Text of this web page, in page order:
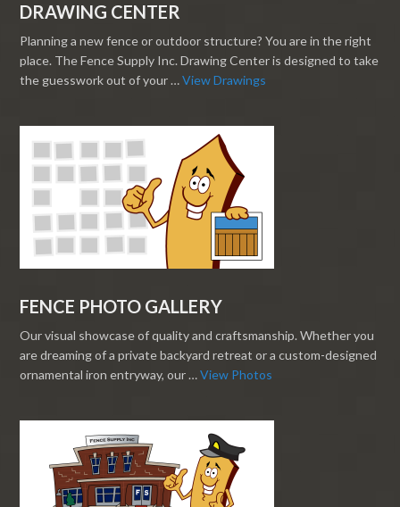
DRAWING CENTER
Planning a new fence or outdoor structure? You are in the right
place. The Fence Supply Inc. Drawing Center is designed to take
the guesswork out of your …View Drawings
FENCE PHOTO GALLERY
Our visual showcase of quality and craftsmanship. Whether you
are dreaming of a private backyard retreat or a custom-designed
ornamental iron entryway, our …View Photos